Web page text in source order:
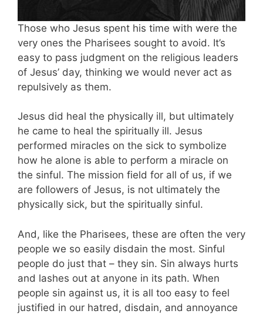
Those who Jesus spent his time with were the
very ones the Pharisees sought to avoid. It’s
easy to pass judgment on the religious leaders
of Jesus’ day, thinking we would never act as
repulsively as them.
Jesus did heal the physically ill, but ultimately
he came to heal the spiritually ill. Jesus
performed miracles on the sick to symbolize
how he alone is able to perform a miracle on
the sinful. The mission field for all of us, if we
are followers of Jesus, is not ultimately the
physically sick, but the spiritually sinful.
And, like the Pharisees, these are often the very
people we so easily disdain the most. Sinful
people do just that – they sin. Sin always hurts
and lashes out at anyone in its path. When
people sin against us, it is all too easy to feel
justified in our hatred, disdain, and annoyance